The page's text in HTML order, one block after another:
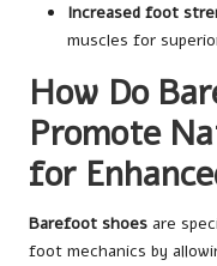
Increased foot
muscles for
How Do
Promote
for
Barefoot shoes are
foot mechanics by